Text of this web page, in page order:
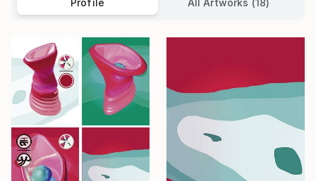
Profile All Artworks (18)